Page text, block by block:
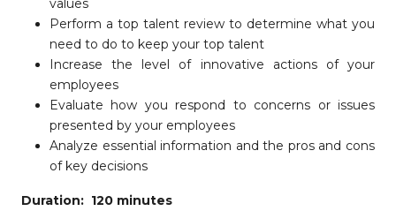
values
Perform a top talent review to determine what you
need to do to keep your top talent
Increase the level of innovative actions of your
employees
Evaluate how you respond to concerns or issues
presented by your employees
Analyze essential information and the pros and cons
of key decisions
Duration: 120 minutes